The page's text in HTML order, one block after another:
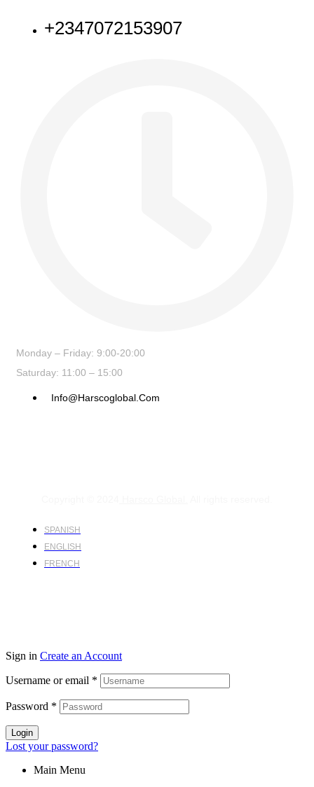
+2347072153907
Monday – Friday: 9:00-20:00
Saturday: 11:00 – 15:00
Info@harscoglobal.com
SPANISH
ENGLISH
FRENCH
Sign in Create an Account
Username or email *
Password *
Login
Lost your password?
Main Menu